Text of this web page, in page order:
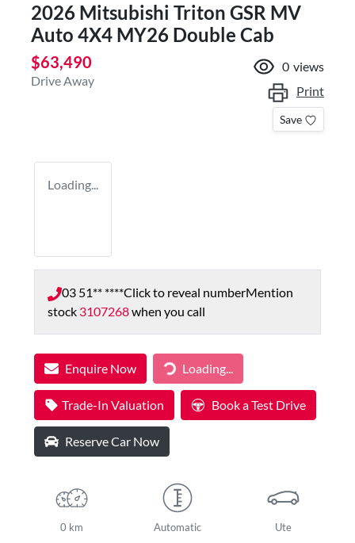
2026 Mitsubishi Triton GSR MV
Auto 4X4 MY26 Double Cab
$63,490
Drive Away
0 views
Print
Save
Loading...
03 51** ****Click to reveal numberMention
stock 3107268when you call
Enquire Now Loading...
Loading...
Trade-In Valuation Book a Test Drive
Reserve Car Now
0 km Automatic Ute